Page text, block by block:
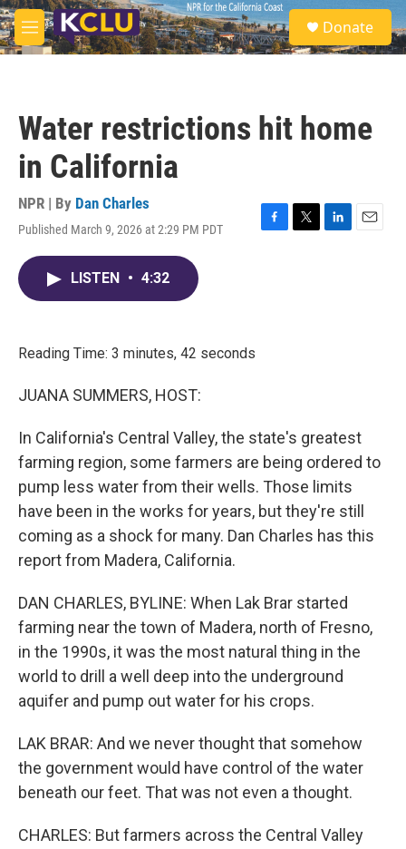
Skip to main content
M
e
S
e
a
Donate
Water restrictions hit home
in California
NPR | By Dan Charles
Published March 9, 2026 at 2:29 PM PDT
F
T
L
E
LISTEN • 4:32
Reading Time: 3 minutes, 42 seconds
JUANA SUMMERS, HOST:
In California's Central Valley, the state's greatest
farming region, some farmers are being ordered to
pump less water from their wells. Those limits
have been in the works for years, but they're still
coming as a shock for many. Dan Charles has this
report from Madera, California.
DAN CHARLES, BYLINE: When Lak Brar started
farming near the town of Madera, north of Fresno,
in the 1990s, it was the most natural thing in the
world to drill a well deep into the underground
aquifer and pump out water for his crops.
LAK BRAR: And we never thought that somehow
the government would have control of the water
beneath our feet. That was not even a thought.
CHARLES: But farmers across the Central Valley